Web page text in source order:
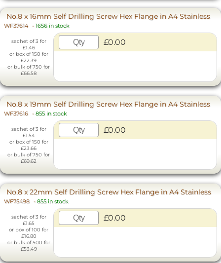
No.8 x 16mm Self Drilling Screw Hex Flange in A4 Stainless
WF37614 - 1656 in stock
sachet of 3 for
£1.46
or box of 150 for
£22.39
or bulk of 750 for
£66.58
£0.00
No.8 x 19mm Self Drilling Screw Hex Flange in A4 Stainless
WF37616 - 855 in stock
sachet of 3 for
£1.54
or box of 150 for
£23.66
or bulk of 750 for
£69.62
£0.00
No.8 x 22mm Self Drilling Screw Hex Flange in A4 Stainless
WF75498 - 855 in stock
sachet of 3 for
£1.65
or box of 100 for
£16.80
or bulk of 500 for
£53.49
£0.00